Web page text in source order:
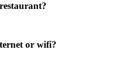
or wifi?